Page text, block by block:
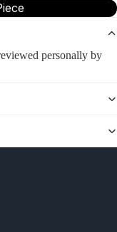
personally by